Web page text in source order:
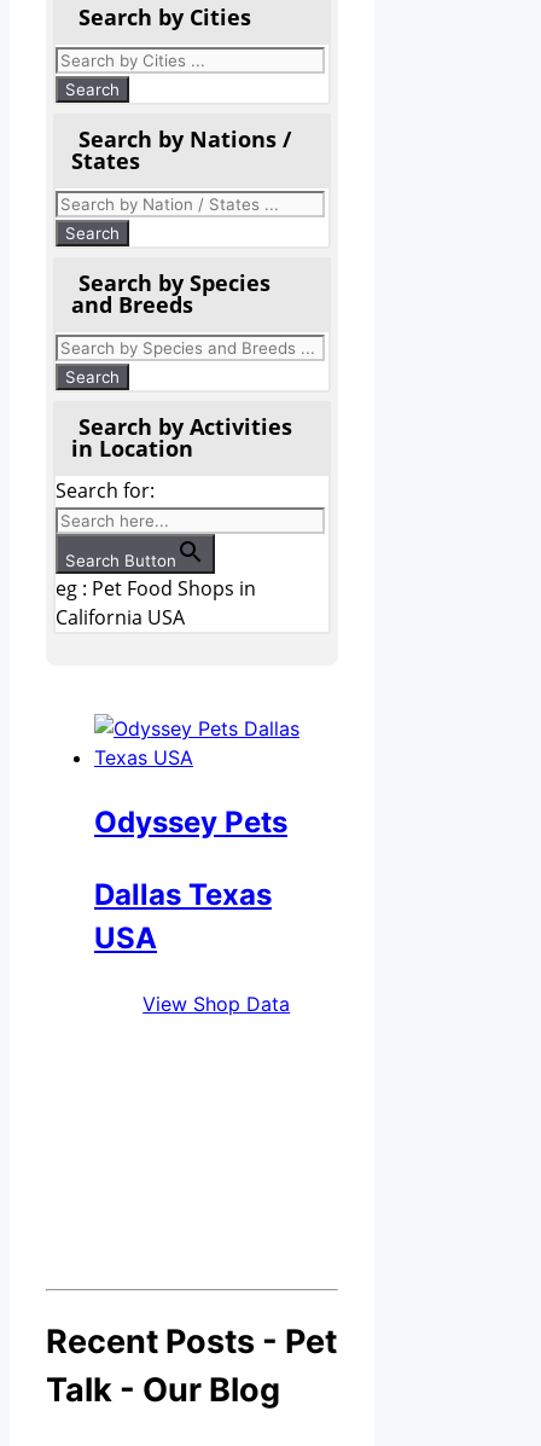
Search by Cities
Search by Nations /
States
Search by Species
and Breeds
Search by Activities
in Location
Search for:
Search Button
eg : Pet Food Shops in
California USA
Odyssey Pets
Dallas Texas
USA
View Shop Data
Recent Posts - Pet
Talk - Our Blog